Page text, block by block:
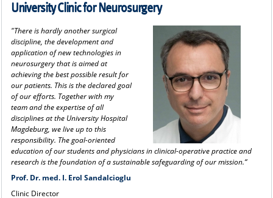
University Clinic for Neurosurgery
"There is hardly another surgical
discipline, the development and
application of new technologies in
neurosurgery that is aimed at
achieving the best possible result for
our patients. This is the declared goal
of our efforts. Together with my
team and the expertise of all
disciplines at the University Hospital
Magdeburg, we live up to this
responsibility. The goal-oriented
education of our students and physicians in clinical-operative practice and
research is the foundation of a sustainable safeguarding of our mission.“
Prof. Dr. med. I. Erol Sandalcioglu
Clinic Director